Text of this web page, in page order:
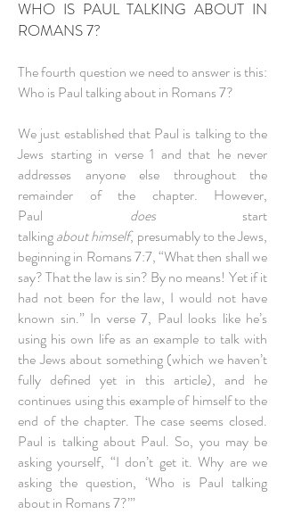
WHO IS PAUL TALKING ABOUT IN
ROMANS 7?
The fourth question we need to answer is this:
Who is Paul talking about in Romans 7?
We just established that Paul is talking to the
Jews starting in verse 1 and that he never
addresses anyone else throughout the
remainder of the chapter. However,
Paul doesstart
talkingabout himself, presumably to the Jews,
beginning in Romans 7:7, “What then shall we
say? That the law is sin? By no means! Yet if it
had not been for the law, I would not have
known sin.” In verse 7, Paul looks like he’s
using his own life as an example to talk with
the Jews about something (which we haven’t
fully defined yet in this article), and he
continues using this example of himself to the
end of the chapter. The case seems closed.
Paul is talking about Paul. So, you may be
asking yourself, “I don’t get it. Why are we
asking the question, ‘Who is Paul talking
about in Romans 7?’”